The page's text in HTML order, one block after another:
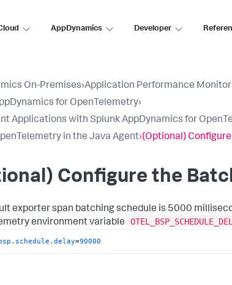
AppDynamics Developer
On-Premises›Application Performance
for OpenTelemetry›
Applications with Splunk AppDynamics for
in the Java Agent›(Optional)
Configure the
exporter span batching schedule is 5000
environment variable
=90000